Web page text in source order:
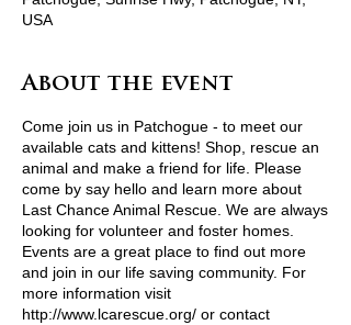
USA
About the event
Come join us in Patchogue - to meet our
available cats and kittens! Shop, rescue an
animal and make a friend for life. Please
come by say hello and learn more about
Last Chance Animal Rescue. We are always
looking for volunteer and foster homes.
Events are a great place to find out more
and join in our life saving community. For
more information visit
http://www.lcarescue.org/ or contact